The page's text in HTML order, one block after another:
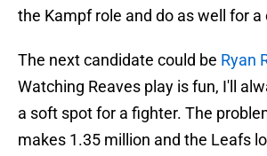
the Kampf role and do as well for a
The next candidate could be Ryan
Watching Reaves play is fun, I'll
a soft spot for a fighter. The
makes 1.35 million and the Leafs